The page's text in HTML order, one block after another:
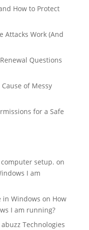
How to Protect
Attacks Work (And
Questions
of Messy
for a Safe
setup. on
I am
in Windows on How
I am running?
Technologies